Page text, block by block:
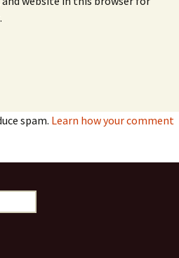
spam. Learn how your comment